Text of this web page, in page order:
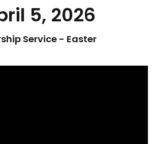
5, 2026
Service - Easter